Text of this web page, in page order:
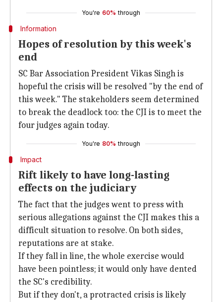
You're 60% through
Information
Hopes of resolution by this week's
end
SC Bar Association President Vikas Singh is
hopeful the crisis will be resolved "by the end of
this week." The stakeholders seem determined
to break the deadlock too: the CJI is to meet the
four judges again today.
You're 80% through
Impact
Rift likely to have long-lasting
effects on the judiciary
The fact that the judges went to press with
serious allegations against the CJI makes this a
difficult situation to resolve. On both sides,
reputations are at stake.
If they fall in line, the whole exercise would
have been pointless; it would only have dented
the SC's credibility.
But if they don't, a protracted crisis is likely